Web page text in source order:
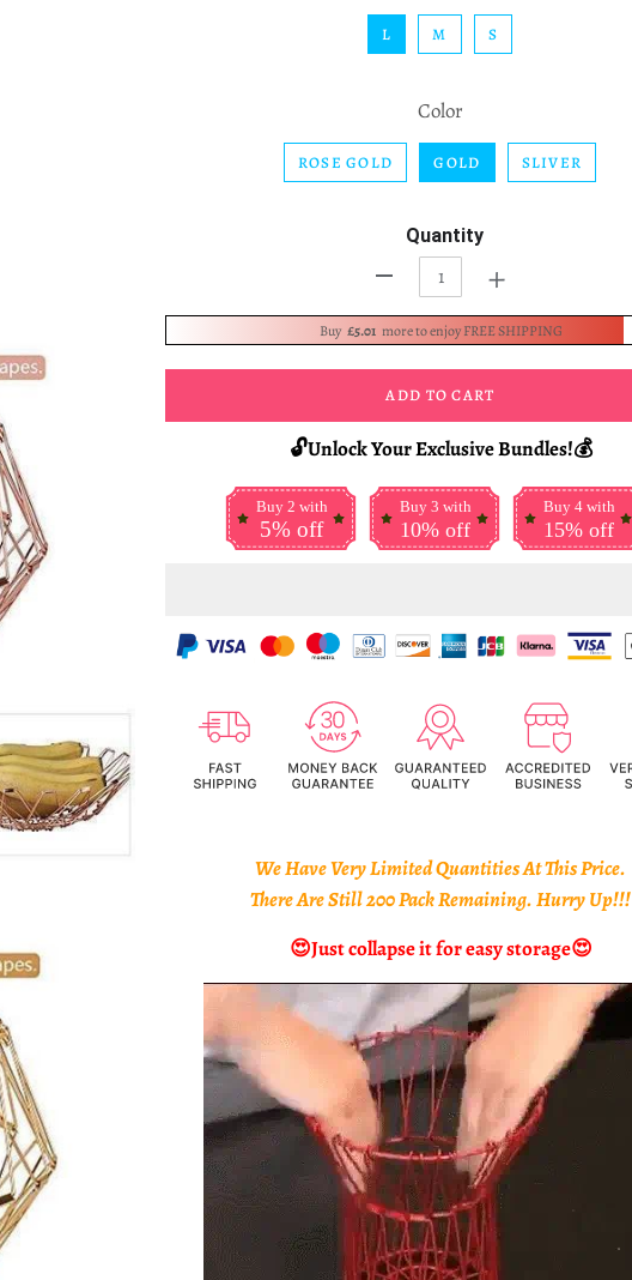
L M S
Color
ROSE GOLD GOLD SLIVER
Quantity
+
Buy £5.01 more to enjoy FREE SHIPPING
ADD TO CART
🔓Unlock Your Exclusive Bundles!💰
Buy 2 with
5% off
Buy 3 with
10% off
Buy 4 with
15% off
We Have Very Limited Quantities At This Price.
There Are Still 200 Pack Remaining. Hurry Up!!!
😍Just collapse it for easy storage😍